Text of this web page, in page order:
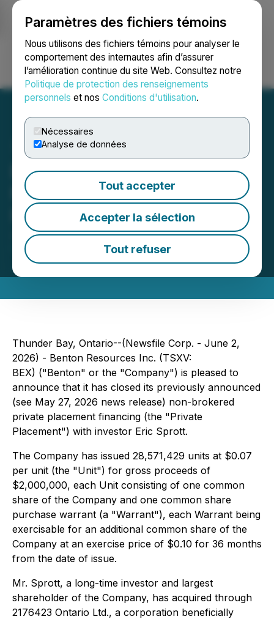
Paramètres des fichiers témoins
Nous utilisons des fichiers témoins pour analyser le
comportement des internautes afin d’assurer
l’amélioration continue du site Web. Consultez notre
Politique de protection des renseignements
personnels et nos Conditions d'utilisation.
Nécessaires
Analyse de données
Tout accepter
Accepter la sélection
Tout refuser
Ouvrir une session Recherche English
Benton Closes $2 Million
Non-Brokered Unit
Financing
June 02, 2026 4:30 PM EDT | Source:Benton
Resources Inc.
Thunder Bay, Ontario--(Newsfile Corp. - June 2,
2026) - Benton Resources Inc. (TSXV:
BEX) ("Benton" or the "Company") is pleased to
announce that it has closed its previously announced
(see May 27, 2026 news release) non-brokered
private placement financing (the "Private
Placement") with investor Eric Sprott.
The Company has issued 28,571,429 units at $0.07
per unit (the "Unit") for gross proceeds of
$2,000,000, each Unit consisting of one common
share of the Company and one common share
purchase warrant (a "Warrant"), each Warrant being
exercisable for an additional common share of the
Company at an exercise price of $0.10 for 36 months
from the date of issue.
Mr. Sprott, a long-time investor and largest
shareholder of the Company, has acquired through
2176423 Ontario Ltd., a corporation beneficially